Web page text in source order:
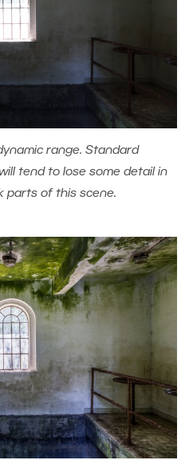
range. Standard
tend to lose some detail in
parts of this scene.